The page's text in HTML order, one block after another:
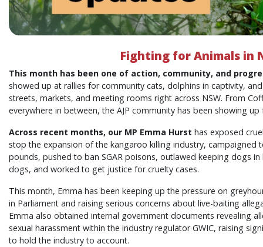
Fighting for Animals in
This month has been one of action, community, and
showed up at rallies for community cats, dolphins in captivity,
streets, markets, and meeting rooms right across NSW. From
everywhere in between, the AJP community has been showing up
Across recent months, our MP Emma Hurst has exposed
stop the expansion of the kangaroo killing industry, campaigned
pounds, pushed to ban SGAR poisons, outlawed keeping dogs
dogs, and worked to get justice for cruelty cases.
This month, Emma has been keeping up the pressure on
in Parliament and raising serious concerns about live-baiting
Emma also obtained internal government documents revealing
sexual harassment within the industry regulator GWIC, raising
to hold the industry to account.